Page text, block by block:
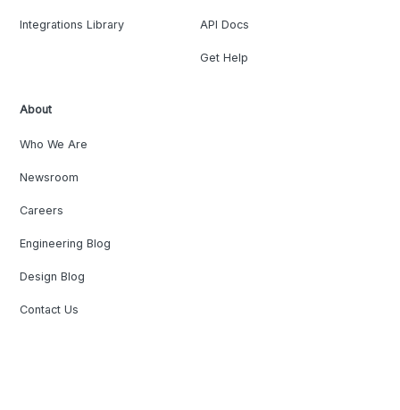
Integrations Library API Docs
Get Help
About
Who We Are
Newsroom
Careers
Engineering Blog
Design Blog
Contact Us